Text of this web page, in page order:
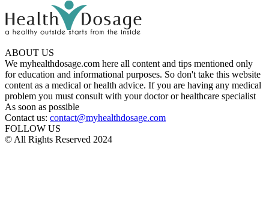
ABOUT US
We myhealthdosage.com here all content and tips mentioned only
for education and informational purposes. So don't take this website
content as a medical or health advice. If you are having any medical
problem you must consult with your doctor or healthcare specialist
As soon as possible
Contact us: contact@myhealthdosage.com
FOLLOW US
© All Rights Reserved 2024